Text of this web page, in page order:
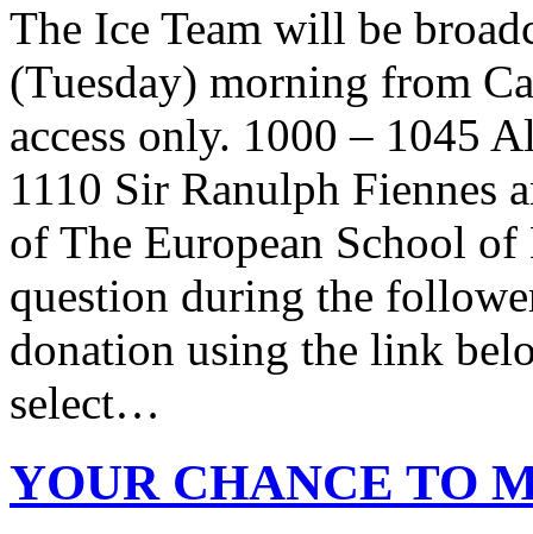
The Ice Team will be
(Tuesday) morning from
access only. 1000 – 1045
1110 Sir Ranulph Fiennes
of The European School
question during the
donation using the link
select…
YOUR CHANCE TO